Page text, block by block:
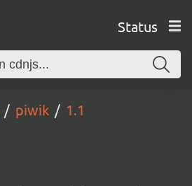
Status
piwik 1.1